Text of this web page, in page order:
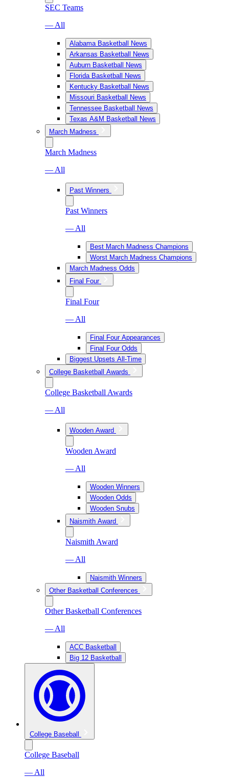
SEC Teams
— All
Alabama Basketball News
Arkansas Basketball News
Auburn Basketball News
Florida Basketball News
Kentucky Basketball News
Missouri Basketball News
Tennessee Basketball News
Texas A&M Basketball News
March Madness
March Madness
— All
Past Winners
Past Winners
— All
Best March Madness Champions
Worst March Madness Champions
March Madness Odds
Final Four
Final Four
— All
Final Four Appearances
Final Four Odds
Biggest Upsets All-Time
College Basketball Awards
College Basketball Awards
— All
Wooden Award
Wooden Award
— All
Wooden Winners
Wooden Odds
Wooden Snubs
Naismith Award
Naismith Award
— All
Naismith Winners
Other Basketball Conferences
Other Basketball Conferences
— All
ACC Basketball
Big 12 Basketball
College Baseball
College Baseball
— All